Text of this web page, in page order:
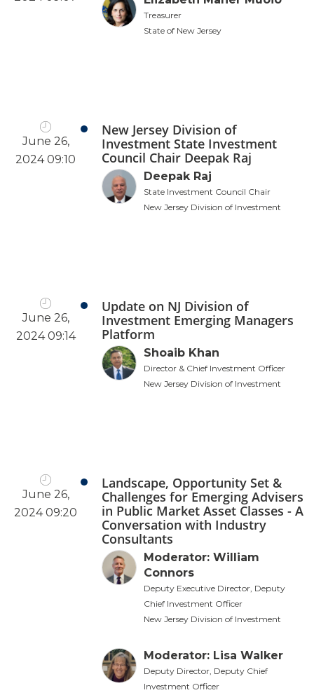
Treasurer
State of New Jersey
June 26,
2024 09:10
New Jersey Division of
Investment State Investment
Council Chair Deepak Raj
Deepak Raj
State Investment Council Chair
New Jersey Division of Investment
June 26,
2024 09:14
Update on NJ Division of
Investment Emerging Managers
Platform
Shoaib Khan
Director & Chief Investment Officer
New Jersey Division of Investment
June 26,
2024 09:20
Landscape, Opportunity Set &
Challenges for Emerging Advisers
in Public Market Asset Classes - A
Conversation with Industry
Consultants
Moderator: William
Connors
Deputy Executive Director, Deputy
Chief Investment Officer
New Jersey Division of Investment
Moderator: Lisa Walker
Deputy Director, Deputy Chief
Investment Officer